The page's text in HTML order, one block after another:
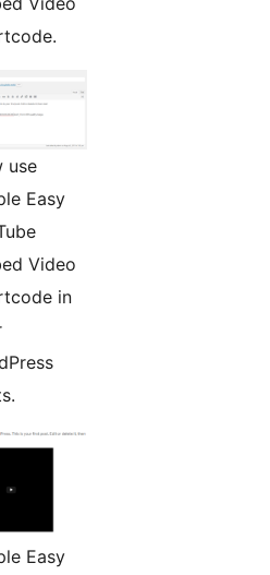
use
Easy
Video
in
Easy